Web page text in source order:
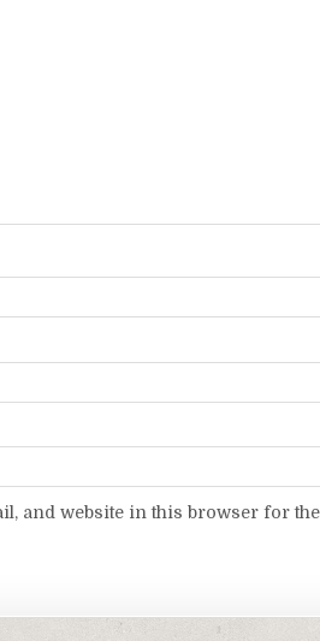
and website in this browser for